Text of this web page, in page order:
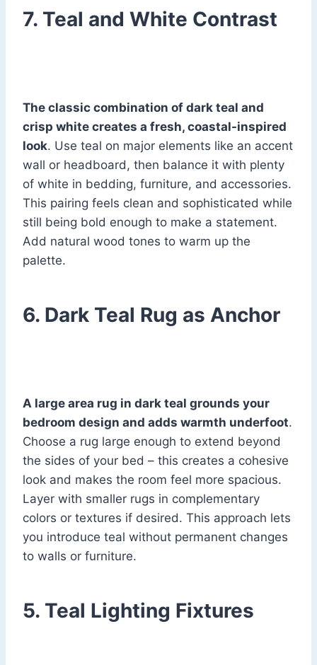
7. Teal and White Contrast
The classic combination of dark teal and
crisp white creates a fresh, coastal-inspired
look. Use teal on major elements like an accent
wall or headboard, then balance it with plenty
of white in bedding, furniture, and accessories.
This pairing feels clean and sophisticated while
still being bold enough to make a statement.
Add natural wood tones to warm up the
palette.
6. Dark Teal Rug as Anchor
A large area rug in dark teal grounds your
bedroom design and adds warmth underfoot.
Choose a rug large enough to extend beyond
the sides of your bed – this creates a cohesive
look and makes the room feel more spacious.
Layer with smaller rugs in complementary
colors or textures if desired. This approach lets
you introduce teal without permanent changes
to walls or furniture.
5. Teal Lighting Fixtures